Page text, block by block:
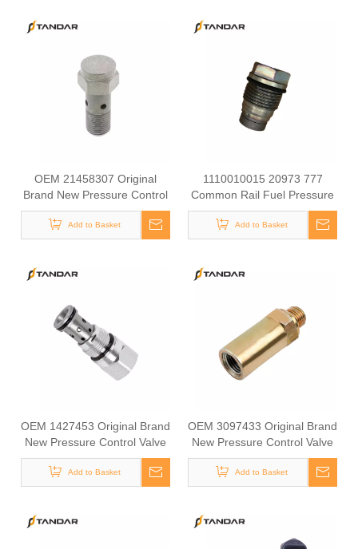
OEM 21458307 Original
Brand New Pressure Control
Valve Overflow Valve for
VOLVO
Add to Basket
1110010015 20973 777
Common Rail Fuel Pressure
Sensor for Construction
Machinery for Excavator
Parts EC290B EC240B
Add to Basket
OEM 1427453 Original Brand
New Pressure Control Valve
Overflow Valve for SCANIA
Add to Basket
OEM 3097433 Original Brand
New Pressure Control Valve
Overflow Valve for VOLVO
Add to Basket